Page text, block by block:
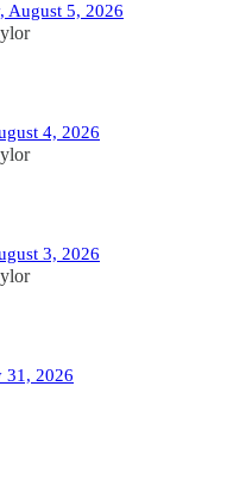
August 5, 2026
4, 2026
3, 2026
31, 2026